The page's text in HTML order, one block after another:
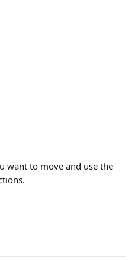
want to move and use the